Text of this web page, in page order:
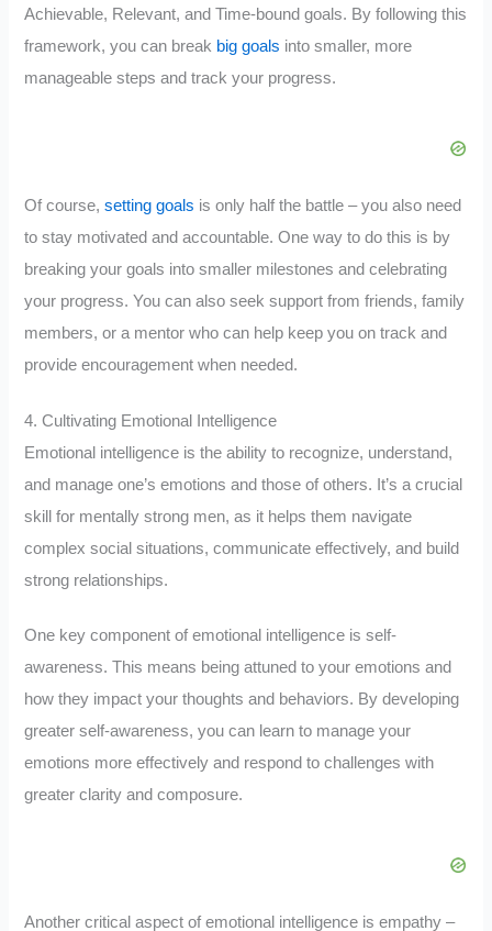
Achievable, Relevant, and Time-bound goals. By following this
framework, you can break big goals into smaller, more
manageable steps and track your progress.
Of course,setting goals is only half the battle – you also need
to stay motivated and accountable. One way to do this is by
breaking your goals into smaller milestones and celebrating
your progress. You can also seek support from friends, family
members, or a mentor who can help keep you on track and
provide encouragement when needed.
4. Cultivating Emotional Intelligence
Emotional intelligence is the ability to recognize, understand,
and manage one’s emotions and those of others. It’s a crucial
skill for mentally strong men, as it helps them navigate
complex social situations, communicate effectively, and build
strong relationships.
One key component of emotional intelligence is self-
awareness. This means being attuned to your emotions and
how they impact your thoughts and behaviors. By developing
greater self-awareness, you can learn to manage your
emotions more effectively and respond to challenges with
greater clarity and composure.
Another critical aspect of emotional intelligence is empathy –